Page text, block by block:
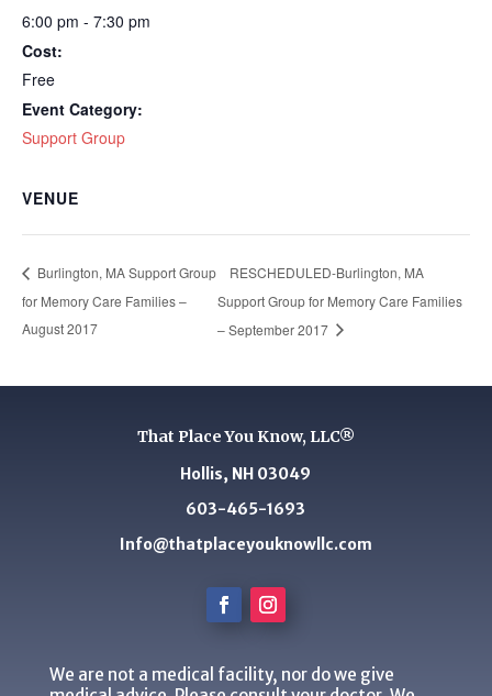
6:00 pm - 7:30 pm
Cost:
Free
Event Category:
Support Group
VENUE
Burlington, MA Support Group
for Memory Care Families –
August 2017
RESCHEDULED-Burlington, MA
Support Group for Memory Care Families
– September 2017
That Place You Know, LLC®
Hollis, NH 03049
603-465-1693
Info@thatplaceyouknowllc.com
We are not a medical facility, nor do we give